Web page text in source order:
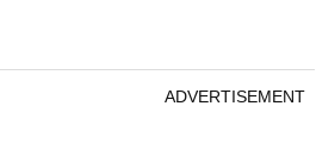
ADVERTISEMENT